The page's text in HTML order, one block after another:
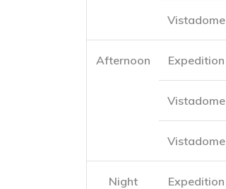
Vistadome
Afternoon Expedition
Vistadome
Vistadome
Night Expedition